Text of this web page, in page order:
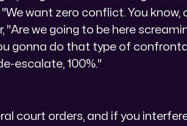
"We want zero conflict. You
"Are we going to be here
gonna do that type of
escalate, 100%."
court orders, and if you